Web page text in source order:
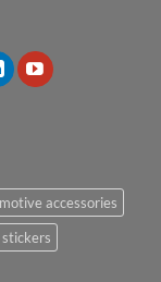
accessories
stickers